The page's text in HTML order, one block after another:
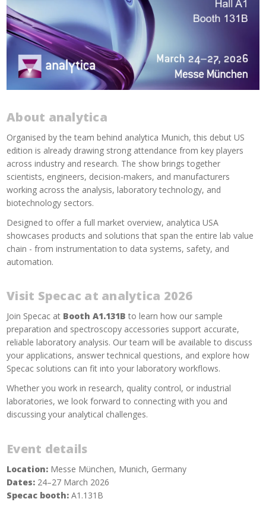
About analytica
Organised by the team behind analytica Munich, this debut US
edition is already drawing strong attendance from key players
across industry and research. The show brings together
scientists, engineers, decision-makers, and manufacturers
working across the analysis, laboratory technology, and
biotechnology sectors.
Designed to offer a full market overview, analytica USA
showcases products and solutions that span the entire lab value
chain - from instrumentation to data systems, safety, and
automation.
Visit Specac at analytica 2026
Join Specac at Booth A1.131B to learn how our sample
preparation and spectroscopy accessories support accurate,
reliable laboratory analysis. Our team will be available to discuss
your applications, answer technical questions, and explore how
Specac solutions can fit into your laboratory workflows.
Whether you work in research, quality control, or industrial
laboratories, we look forward to connecting with you and
discussing your analytical challenges.
Event details
Location: Messe München, Munich, Germany
Dates: 24–27 March 2026
Specac booth: A1.131B